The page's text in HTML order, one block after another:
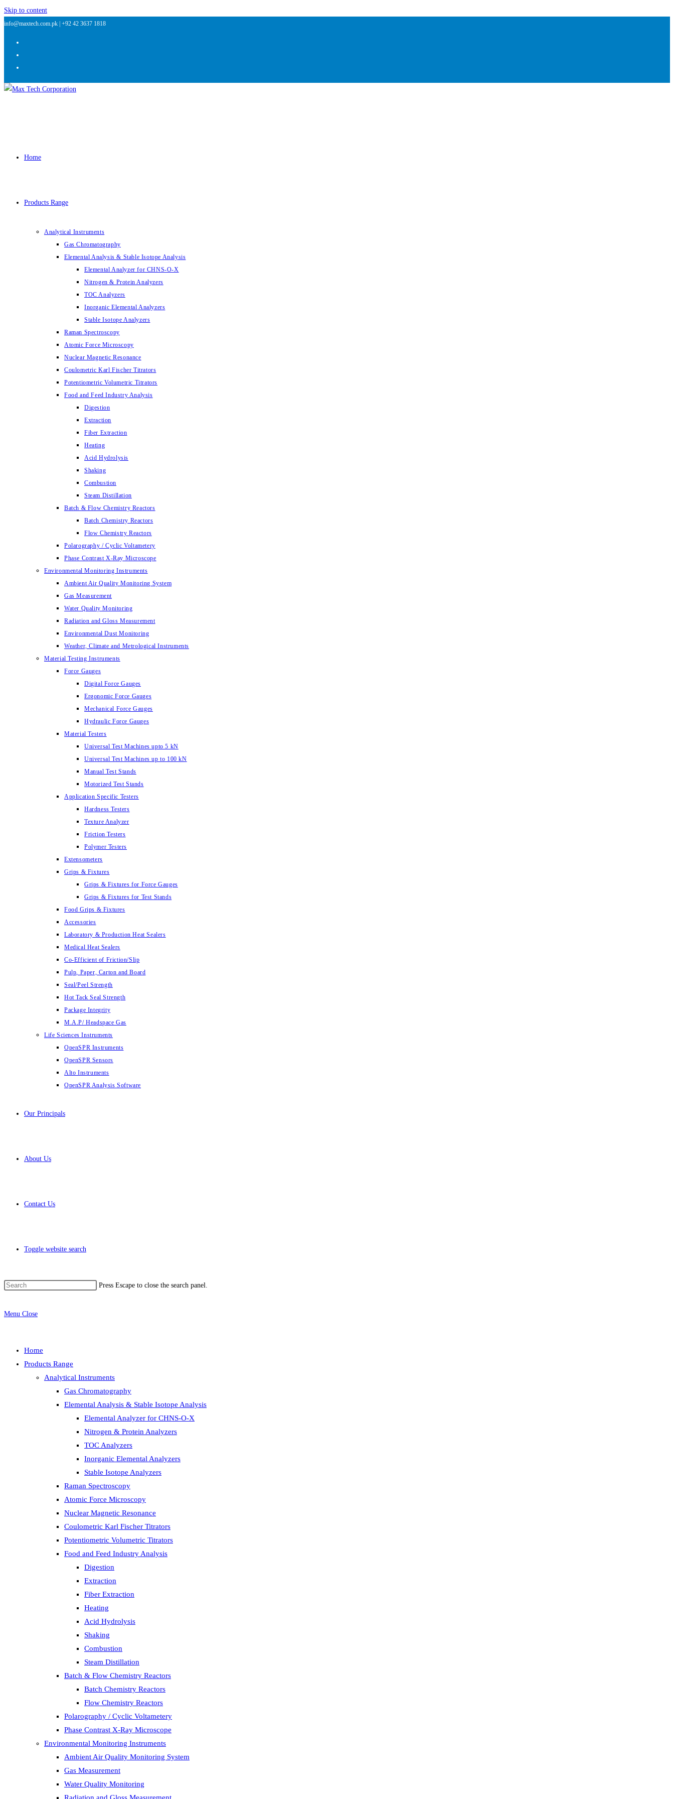
Skip to content
info@maxtech.com.pk | +92 42 3637 1818
Home
Products Range
Analytical Instruments
Gas Chromatography
Elemental Analysis & Stable Isotope Analysis
Elemental Analyzer for CHNS-O-X
Nitrogen & Protein Analyzers
TOC Analyzers
Inorganic Elemental Analyzers
Stable Isotope Analyzers
Raman Spectroscopy
Atomic Force Microscopy
Nuclear Magnetic Resonance
Coulometric Karl Fischer Titrators
Potentiometric Volumetric Titrators
Food and Feed Industry Analysis
Digestion
Extraction
Fiber Extraction
Heating
Acid Hydrolysis
Shaking
Combustion
Steam Distillation
Batch & Flow Chemistry Reactors
Batch Chemistry Reactors
Flow Chemistry Reactors
Polarography / Cyclic Voltametery
Phase Contrast X-Ray Microscope
Environmental Monitoring Instruments
Ambient Air Quality Monitoring System
Gas Measurement
Water Quality Monitoring
Radiation and Gloss Measurement
Environmental Dust Monitoring
Weather, Climate and Metrological Instruments
Material Testing Instruments
Force Gauges
Digital Force Gauges
Ergonomic Force Gauges
Mechanical Force Gauges
Hydraulic Force Gauges
Material Testers
Universal Test Machines upto 5 kN
Universal Test Machines up to 100 kN
Manual Test Stands
Motorized Test Stands
Application Specific Testers
Hardness Testers
Texture Analyzer
Friction Testers
Polymer Testers
Extensometers
Grips & Fixtures
Grips & Fixtures for Force Gauges
Grips & Fixtures for Test Stands
Food Grips & Fixtures
Accessories
Laboratory & Production Heat Sealers
Medical Heat Sealers
Co-Efficient of Friction/Slip
Pulp, Paper, Carton and Board
Seal/Peel Strength
Hot Tack Seal Strength
Package Integrity
M.A.P/ Headspace Gas
Life Sciences Instruments
OpenSPR Instruments
OpenSPR Sensors
Alto Instruments
OpenSPR Analysis Software
Our Principals
About Us
Contact Us
Toggle website search
Press Escape to close the search panel.
Menu Close
Home
Products Range
Analytical Instruments
Gas Chromatography
Elemental Analysis & Stable Isotope Analysis
Elemental Analyzer for CHNS-O-X
Nitrogen & Protein Analyzers
TOC Analyzers
Inorganic Elemental Analyzers
Stable Isotope Analyzers
Raman Spectroscopy
Atomic Force Microscopy
Nuclear Magnetic Resonance
Coulometric Karl Fischer Titrators
Potentiometric Volumetric Titrators
Food and Feed Industry Analysis
Digestion
Extraction
Fiber Extraction
Heating
Acid Hydrolysis
Shaking
Combustion
Steam Distillation
Batch & Flow Chemistry Reactors
Batch Chemistry Reactors
Flow Chemistry Reactors
Polarography / Cyclic Voltametery
Phase Contrast X-Ray Microscope
Environmental Monitoring Instruments
Ambient Air Quality Monitoring System
Gas Measurement
Water Quality Monitoring